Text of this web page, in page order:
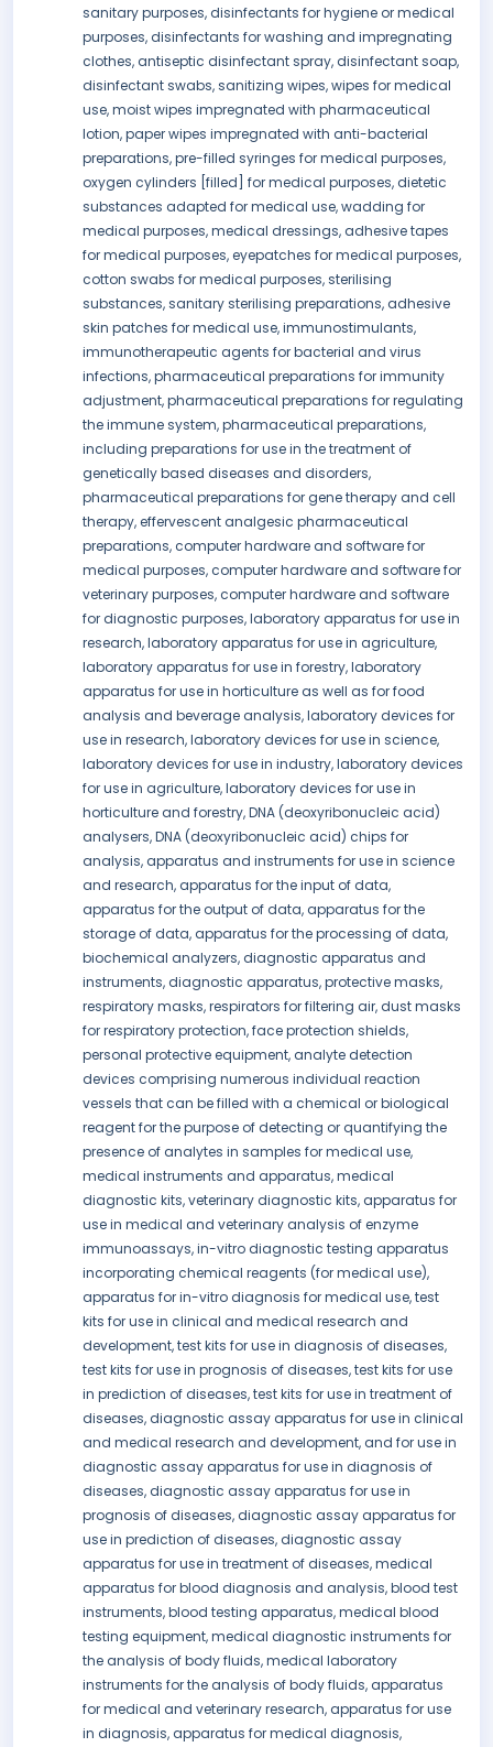
sanitary purposes, disinfectants for hygiene or medical
purposes, disinfectants for washing and impregnating
clothes, antiseptic disinfectant spray, disinfectant soap,
disinfectant swabs, sanitizing wipes, wipes for medical
use, moist wipes impregnated with pharmaceutical
lotion, paper wipes impregnated with anti-bacterial
preparations, pre-filled syringes for medical purposes,
oxygen cylinders [filled] for medical purposes, dietetic
substances adapted for medical use, wadding for
medical purposes, medical dressings, adhesive tapes
for medical purposes, eyepatches for medical purposes,
cotton swabs for medical purposes, sterilising
substances, sanitary sterilising preparations, adhesive
skin patches for medical use, immunostimulants,
immunotherapeutic agents for bacterial and virus
infections, pharmaceutical preparations for immunity
adjustment, pharmaceutical preparations for regulating
the immune system, pharmaceutical preparations,
including preparations for use in the treatment of
genetically based diseases and disorders,
pharmaceutical preparations for gene therapy and cell
therapy, effervescent analgesic pharmaceutical
preparations, computer hardware and software for
medical purposes, computer hardware and software for
veterinary purposes, computer hardware and software
for diagnostic purposes, laboratory apparatus for use in
research, laboratory apparatus for use in agriculture,
laboratory apparatus for use in forestry, laboratory
apparatus for use in horticulture as well as for food
analysis and beverage analysis, laboratory devices for
use in research, laboratory devices for use in science,
laboratory devices for use in industry, laboratory devices
for use in agriculture, laboratory devices for use in
horticulture and forestry, DNA (deoxyribonucleic acid)
analysers, DNA (deoxyribonucleic acid) chips for
analysis, apparatus and instruments for use in science
and research, apparatus for the input of data,
apparatus for the output of data, apparatus for the
storage of data, apparatus for the processing of data,
biochemical analyzers, diagnostic apparatus and
instruments, diagnostic apparatus, protective masks,
respiratory masks, respirators for filtering air, dust masks
for respiratory protection, face protection shields,
personal protective equipment, analyte detection
devices comprising numerous individual reaction
vessels that can be filled with a chemical or biological
reagent for the purpose of detecting or quantifying the
presence of analytes in samples for medical use,
medical instruments and apparatus, medical
diagnostic kits, veterinary diagnostic kits, apparatus for
use in medical and veterinary analysis of enzyme
immunoassays, in-vitro diagnostic testing apparatus
incorporating chemical reagents (for medical use),
apparatus for in-vitro diagnosis for medical use, test
kits for use in clinical and medical research and
development, test kits for use in diagnosis of diseases,
test kits for use in prognosis of diseases, test kits for use
in prediction of diseases, test kits for use in treatment of
diseases, diagnostic assay apparatus for use in clinical
and medical research and development, and for use in
diagnostic assay apparatus for use in diagnosis of
diseases, diagnostic assay apparatus for use in
prognosis of diseases, diagnostic assay apparatus for
use in prediction of diseases, diagnostic assay
apparatus for use in treatment of diseases, medical
apparatus for blood diagnosis and analysis, blood test
instruments, blood testing apparatus, medical blood
testing equipment, medical diagnostic instruments for
the analysis of body fluids, medical laboratory
instruments for the analysis of body fluids, apparatus
for medical and veterinary research, apparatus for use
in diagnosis, apparatus for medical diagnosis,